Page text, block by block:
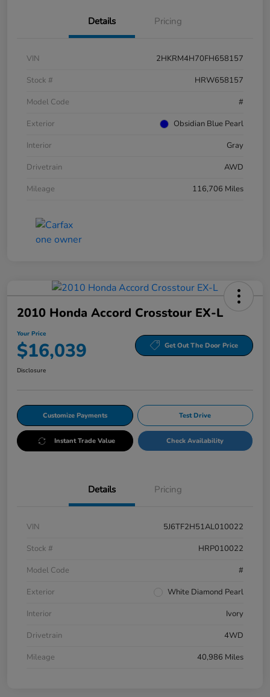
Details Pricing
VIN
2HKRM4H70FH658157
Stock #
HRW658157
Model Code
#
Exterior
Obsidian Blue Pearl
Interior
Gray
Drivetrain
AWD
Mileage
116,706 Miles
2010 Honda Accord Crosstour EX-L
Your Price
$16,039 Get Out The Door Price
Disclosure
Customize Payments Test Drive
Instant Trade Value Check Availability
Details Pricing
VIN
5J6TF2H51AL010022
Stock #
HRP010022
Model Code
#
Exterior
White Diamond Pearl
Interior
Ivory
Drivetrain
4WD
Mileage
40,986 Miles